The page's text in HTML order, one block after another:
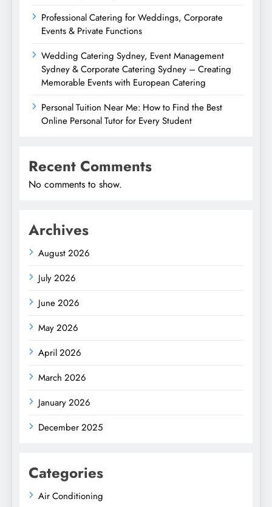
Professional Catering for Weddings, Corporate
Events & Private Functions
Wedding Catering Sydney, Event Management
Sydney & Corporate Catering Sydney – Creating
Memorable Events with European Catering
Personal Tuition Near Me: How to Find the Best
Online Personal Tutor for Every Student
Recent Comments
No comments to show.
Archives
August 2026
July 2026
June 2026
May 2026
April 2026
March 2026
January 2026
December 2025
Categories
Air Conditioning